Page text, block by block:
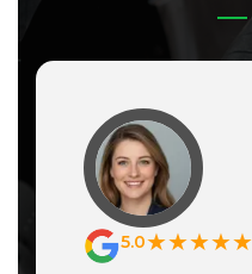
5.0★★★★★